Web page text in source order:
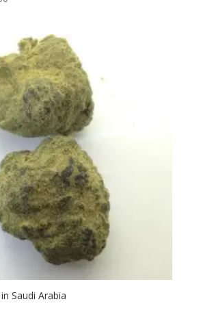
through
$330.00
Saudi Arabia